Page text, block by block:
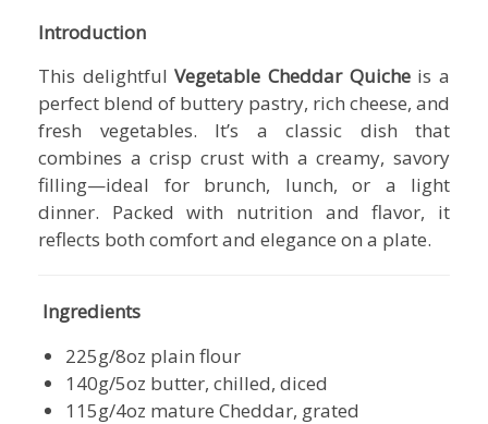
Introduction
This delightfulVegetable Cheddar Quicheis a
perfect blend of buttery pastry, rich cheese, and
fresh vegetables. It’s a classic dish that
combines a crisp crust with a creamy, savory
filling—ideal for brunch, lunch, or a light
dinner. Packed with nutrition and flavor, it
reflects both comfort and elegance on a plate.
Ingredients
225g/8oz plain flour
140g/5oz butter, chilled, diced
115g/4oz mature Cheddar, grated